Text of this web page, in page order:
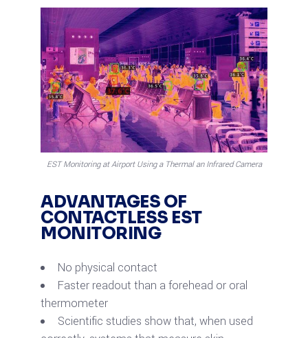
EST Monitoring at Airport Using a Thermal an Infrared Camera
ADVANTAGES OF
CONTACTLESS EST
MONITORING
No physical contact
Faster readout than a forehead or oral
thermometer
Scientific studies show that, when used